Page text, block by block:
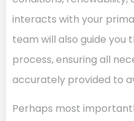
interacts with your
team will also guide
process, ensuring all
accurately provided to
Perhaps most